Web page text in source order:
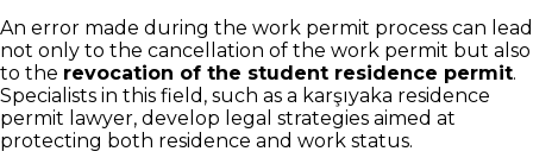
An error made during the work permit process can lead
not only to the cancellation of the work permit but also
to the revocation of the student residence permit.
Specialists in this field, such as a karşıyaka residence
permit lawyer, develop legal strategies aimed at
protecting both residence and work status.